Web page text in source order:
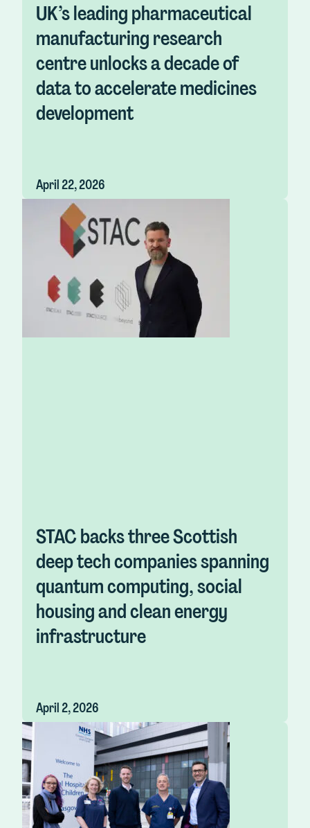
UK’s leading pharmaceutical
manufacturing research
centre unlocks a decade of
data to accelerate medicines
development
April 22, 2026
STAC backs three Scottish
deep tech companies spanning
quantum computing, social
housing and clean energy
infrastructure
April 2, 2026